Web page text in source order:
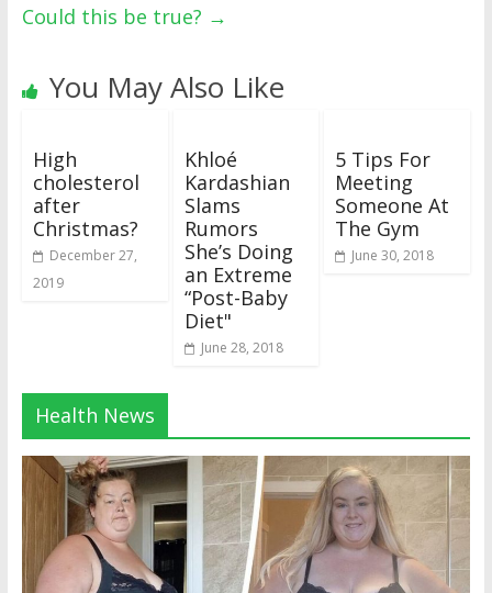
Could this be true? →
You May Also Like
High
cholesterol
after
Christmas?
December 27,
2019
Khloé
Kardashian
Slams
Rumors
She’s Doing
an Extreme
“Post-Baby
Diet"
June 28, 2018
5 Tips For
Meeting
Someone At
The Gym
June 30, 2018
Health News